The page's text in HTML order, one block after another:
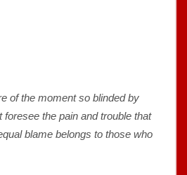
of the moment so blinded by
the pain and trouble that
blame belongs to those who